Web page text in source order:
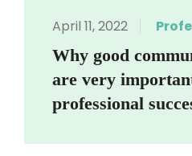
April 11, 2022
Why good
are very
professional